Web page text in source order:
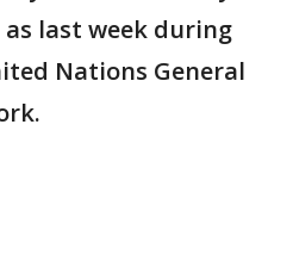
last week during
Nations General